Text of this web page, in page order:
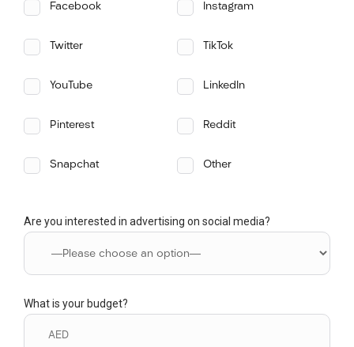
Facebook Instagram
Twitter TikTok
YouTube LinkedIn
Pinterest Reddit
Snapchat Other
Are you interested in advertising on social media?
What is your budget?